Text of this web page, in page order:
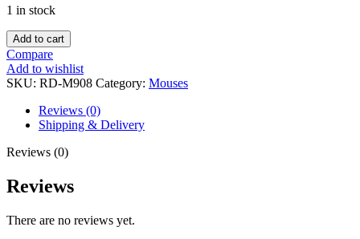
1 in stock
REDRAGON
MOUSE
IMPACT
12400DPI
RGB
quantity
Add to cart
Compare
Add to wishlist
SKU: RD-M908 Category: Mouses
Reviews (0)
Shipping & Delivery
Reviews (0)
Reviews
There are no reviews yet.